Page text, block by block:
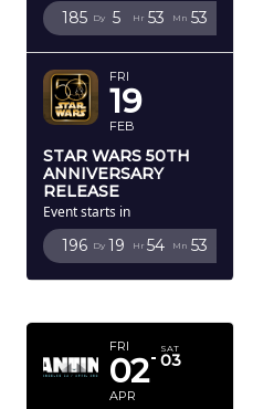
185 Dy 5 Hr 53 Mn 51
FRI
19
FEB
STAR WARS 50TH
ANNIVERSARY
RELEASE
Event starts in
196 Dy 19 Hr 54 Mn 51
FRI
02
APR
SAT
03